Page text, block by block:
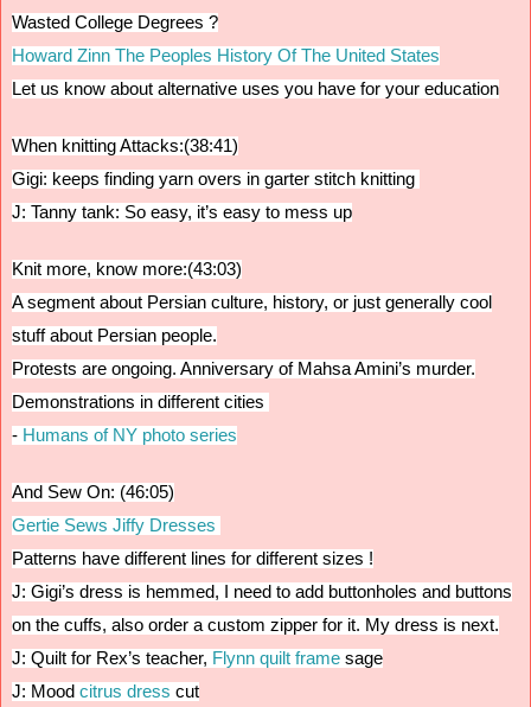
Wasted College Degrees ?
Howard Zinn The Peoples History Of The United States
Let us know about alternative uses you have for your education
When knitting Attacks:(38:41)
Gigi: keeps finding yarn overs in garter stitch knitting
J: Tanny tank: So easy, it’s easy to mess up
Knit more, know more:(43:03)
A segment about Persian culture, history, or just generally cool
stuff about Persian people.
Protests are ongoing. Anniversary of Mahsa Amini’s murder.
Demonstrations in different cities
- Humans of NY photo series
And Sew On: (46:05)
Gertie Sews Jiffy Dresses
Patterns have different lines for different sizes !
J: Gigi’s dress is hemmed, I need to add buttonholes and buttons
on the cuffs, also order a custom zipper for it. My dress is next.
J: Quilt for Rex’s teacher, Flynn quilt frame sage
J: Mood citrus dress cut